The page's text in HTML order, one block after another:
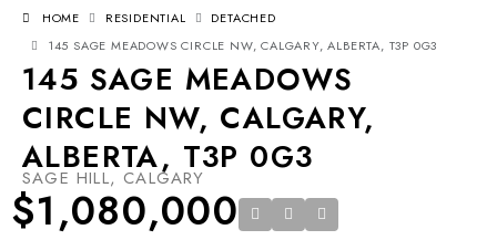
HOME RESIDENTIAL
DETACHED
145 SAGE MEADOWS CIRCLE NW, CALGARY, ALBERTA, T3P 0G3
145 SAGE MEADOWS
CIRCLE NW, CALGARY,
ALBERTA, T3P 0G3
SAGE HILL, CALGARY
$1,080,000